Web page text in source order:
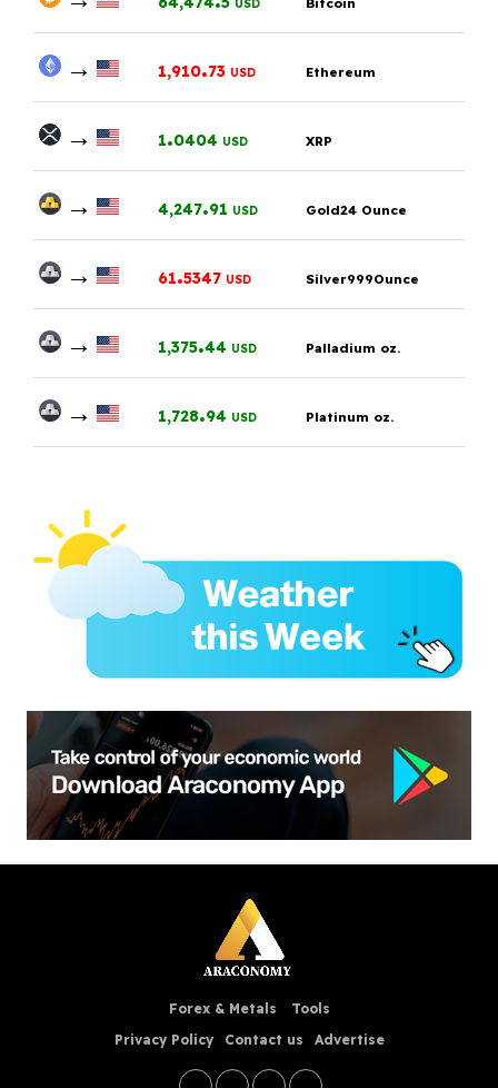
USD
→ 1,910.73 USD Ethereum
→ 1.0404 USD XRP
→ 4,247.91 USD Gold24 Ounce
→ 61.5347 USD Silver999Ounce
→ 1,375.44 USD Palladium oz.
→ 1,728.94 USD Platinum oz.
Forex & Metals
Tools
Privacy Policy
Contact us Advertise